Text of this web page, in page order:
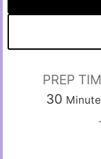
PREP
30